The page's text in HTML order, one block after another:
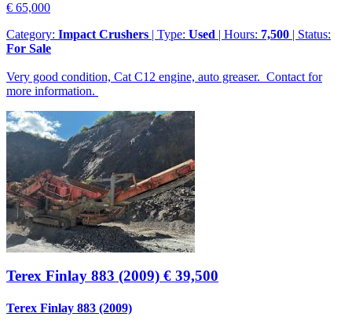
€ 65,000
Category: Impact Crushers | Type: Used | Hours: 7,500 | Status:
For Sale
Very good condition, Cat C12 engine, auto greaser. Contact for
more information.
Terex Finlay 883 (2009) € 39,500
Terex Finlay 883 (2009)